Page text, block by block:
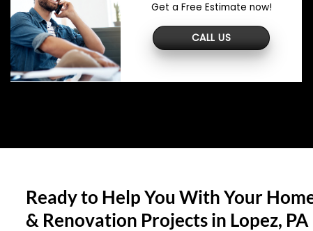
Get a Free Estimate now!
CALL US
Ready to Help You With Your
& Renovation Projects in Lopez, PA